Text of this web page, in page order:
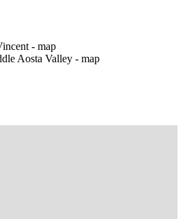
- map
Aosta Valley - map